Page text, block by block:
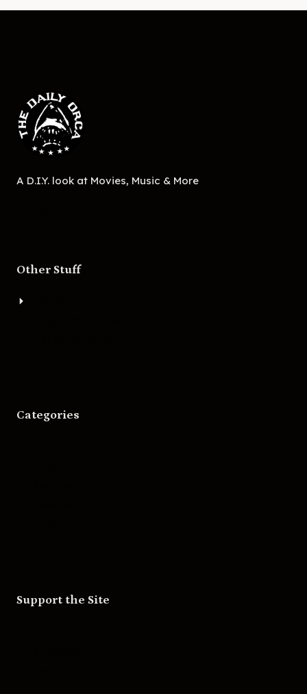
A D.I.Y. look at Movies, Music & More
Other Stuff
Categories
Support the Site